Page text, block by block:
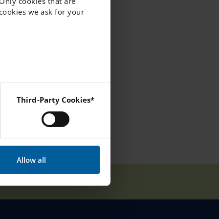
we ask for your
and YouTube.
Third-Party Cookies*
Allow all
making this